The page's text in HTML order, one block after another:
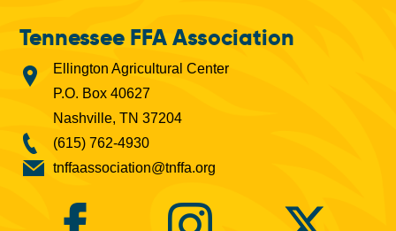
Tennessee FFA Association
Ellington Agricultural Center
P.O. Box 40627
Nashville, TN 37204
(615) 762-4930
tnffaassociation@tnffa.org